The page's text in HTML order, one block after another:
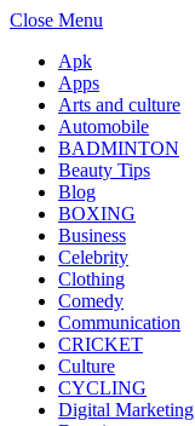
Close Menu
Apk
Apps
Arts and culture
Automobile
BADMINTON
Beauty Tips
Blog
BOXING
Business
Celebrity
Clothing
Comedy
Communication
CRICKET
Culture
CYCLING
Digital Marketing